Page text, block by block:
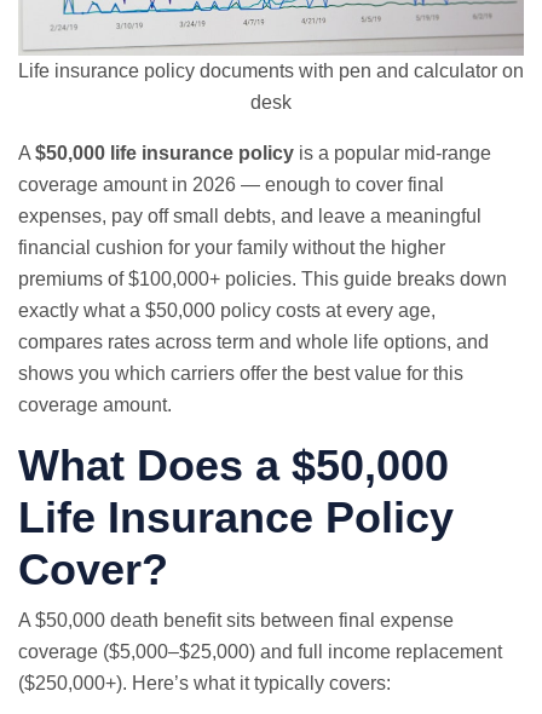
Life insurance policy documents with pen and calculator on
desk
A $50,000 life insurance policy is a popular mid-range
coverage amount in 2026 — enough to cover final
expenses, pay off small debts, and leave a meaningful
financial cushion for your family without the higher
premiums of $100,000+ policies. This guide breaks down
exactly what a $50,000 policy costs at every age,
compares rates across term and whole life options, and
shows you which carriers offer the best value for this
coverage amount.
What Does a $50,000
Life Insurance Policy
Cover?
A $50,000 death benefit sits between final expense
coverage ($5,000–$25,000) and full income replacement
($250,000+). Here’s what it typically covers: